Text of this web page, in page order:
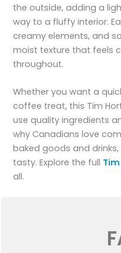
the outside, adding a
way to a fluffy interior.
creamy elements, and
moist texture that feels
throughout.
Whether you want a
coffee treat, this Tim
use quality ingredients
why Canadians love
baked goods and
tasty. Explore the full
all.